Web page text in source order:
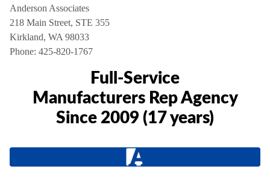
Anderson Associates
218 Main Street, STE 355
Kirkland, WA 98033
Phone: 425-820-1767
Full-Service
Manufacturers Rep Agency
Since 2009 (17 years)